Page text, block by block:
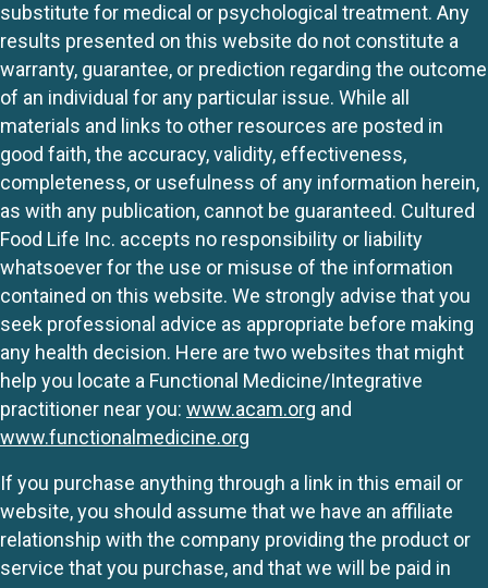
substitute for medical or psychological treatment. Any
results presented on this website do not constitute a
warranty, guarantee, or prediction regarding the outcome
of an individual for any particular issue. While all
materials and links to other resources are posted in
good faith, the accuracy, validity, effectiveness,
completeness, or usefulness of any information herein,
as with any publication, cannot be guaranteed. Cultured
Food Life Inc. accepts no responsibility or liability
whatsoever for the use or misuse of the information
contained on this website. We strongly advise that you
seek professional advice as appropriate before making
any health decision. Here are two websites that might
help you locate a Functional Medicine/Integrative
practitioner near you: www.acam.org and
www.functionalmedicine.org
If you purchase anything through a link in this email or
website, you should assume that we have an affiliate
relationship with the company providing the product or
service that you purchase, and that we will be paid in